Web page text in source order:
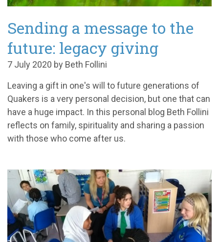
Sending a message to the
future: legacy giving
7 July 2020 by Beth Follini
Leaving a gift in one's will to future generations of
Quakers is a very personal decision, but one that can
have a huge impact. In this personal blog Beth Follini
reflects on family, spiritual ity and sharing a passion
with those who come after us.